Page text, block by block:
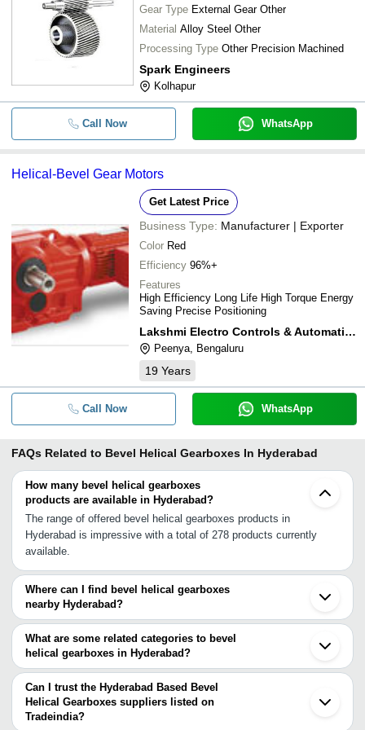
Gear Type External Gear Other
Material Alloy Steel Other
Processing Type Other Precision Machined
Spark Engineers
Kolhapur
Call Now WhatsApp
Helical-Bevel Gear Motors
Get Latest Price
Business Type: Manufacturer | Exporter
Color Red
Efficiency 96%+
Features
High Efficiency Long Life High Torque Energy
Saving Precise Positioning
Lakshmi Electro Controls & Automation
Peenya, Bengaluru
19 Years
Call Now WhatsApp
FAQs Related to Bevel Helical Gearboxes In Hyderabad
How many bevel helical gearboxes
products are available in Hyderabad?
The range of offered bevel helical gearboxes products in
Hyderabad is impressive with a total of 278 products currently
available.
Where can I find bevel helical gearboxes
nearby Hyderabad?
You can find bevel helical gearboxes around Hyderabad such as
Secunderabad Sangli Nagpur Aurangabad Kolhapur Bengaluru
Pune Bhosari Chennai Visakhapatnam Chinchwad Raipur Nashik
Raigad Kalyan Ulhasnagar Navi Mumbai Bhiwandi Thane. You can
also use Tradeindia to search for bevel helical gearboxes suppliers
in Hyderabad.
What are some related categories to bevel
helical gearboxes in Hyderabad?
Some related categories to bevel helical gearboxes in Hyderabad
include Parallel Shaft Helical Gearbox In Hyderabad Extruder
Gearboxes In Hyderabad Heavy Duty Gearbox In Hyderabad
Helical Gear Box In Hyderabad Servo Gearbox In Hyderabad.
Can I trust the Hyderabad Based Bevel
Helical Gearboxes suppliers listed on
Tradeindia?